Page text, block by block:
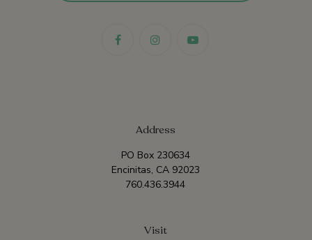
Address
PO Box 230634
Encinitas, CA 92023
760.436.3944
Visit